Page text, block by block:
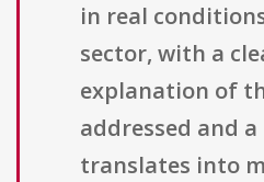
in real
sector, with a
explanation of
addressed and
translates into